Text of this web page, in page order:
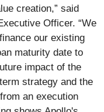
creation,” said
Officer. “We
our existing
maturity date to
impact of the
strategy and the
an execution